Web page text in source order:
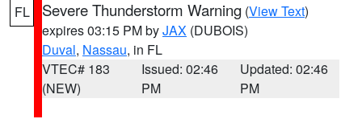
FL Severe Thunderstorm Warning (View Text)
expires 03:15 PM byJAX (DUBOIS)
Duval, Nassau, in FL
VTEC# 183
(NEW)
Issued: 02:46
PM
Updated: 02:46
PM